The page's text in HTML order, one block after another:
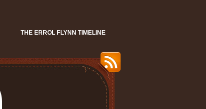
THE ERROL FLYNN TIMELINE